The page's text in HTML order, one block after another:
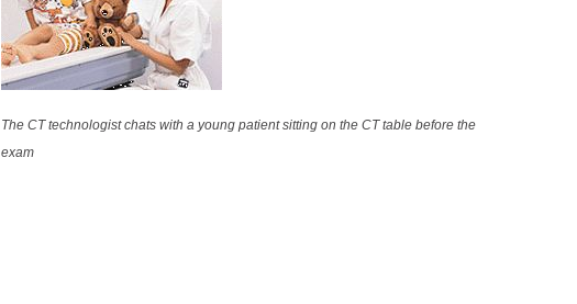
The CT technologist chats with a young patient sitting on the CT table before the
exam